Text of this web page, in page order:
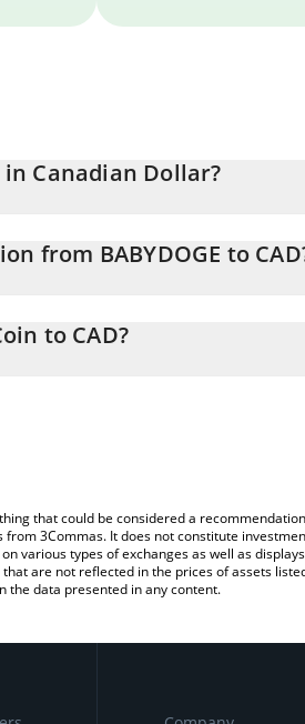
in Canadian Dollar?
from BABYDOGE to
the corresponding field and will
to CAD?
that could be considered a
3Commas. It does not constitute
various types of exchanges as well as
are not reflected in the prices of assets
the data presented in any content.